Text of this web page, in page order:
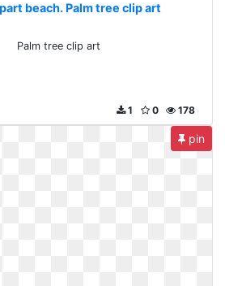
beach. Palm tree clip art
Palm tree clip art
178
0
1
pin